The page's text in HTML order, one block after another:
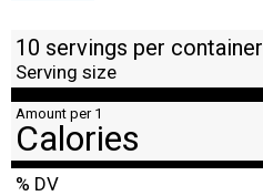
10 servings per container
Serving size
Amount per 1
Calories
% DV